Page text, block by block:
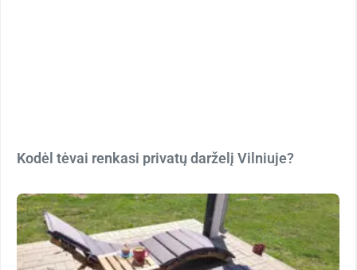
Kodėl tėvai renkasi privatų darželį Vilniuje?